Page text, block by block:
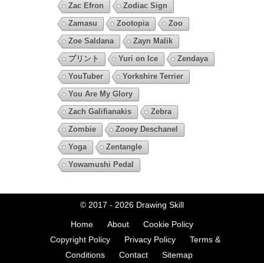
Zac Efron
Zodiac Sign
Zamasu
Zootopia
Zoo
Zoe Saldana
Zayn Malik
プリント
Yuri on Ice
Zendaya
YouTuber
Yorkshire Terrier
You Are My Glory
Zach Galifianakis
Zebra
Zombie
Zooey Deschanel
Yoga
Zentangle
Yowamushi Pedal
© 2017 - 2026 Drawing Skill
Home About
Cookie Policy
Copyright Policy
Privacy Policy
Terms &
Conditions
Contact Sitemap